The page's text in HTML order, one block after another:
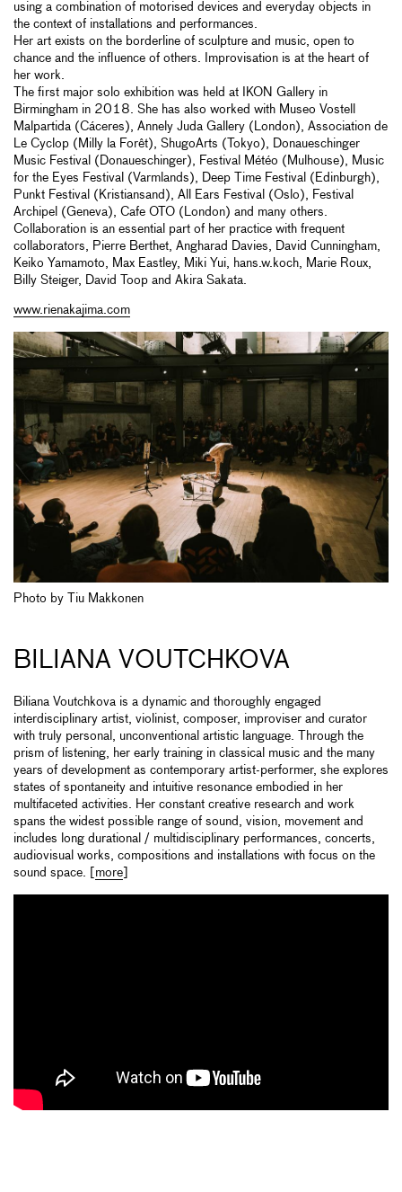
using a combination of motorised devices and everyday objects in
the context of installations and performances.
Her art exists on the borderline of sculpture and music, open to
chance and the influence of others. Improvisation is at the heart of
her work.
The first major solo exhibition was held at IKON Gallery in
Birmingham in 2018. She has also worked with Museo Vostell
Malpartida (Cáceres), Annely Juda Gallery (London), Association de
Le Cyclop (Milly la Forêt), ShugoArts (Tokyo), Donaueschinger
Music Festival (Donaueschinger), Festival Météo (Mulhouse), Music
for the Eyes Festival (Varmlands), Deep Time Festival (Edinburgh),
Punkt Festival (Kristiansand), All Ears Festival (Oslo), Festival
Archipel (Geneva), Cafe OTO (London) and many others.
Collaboration is an essential part of her practice with frequent
collaborators, Pierre Berthet, Angharad Davies, David Cunningham,
Keiko Yamamoto, Max Eastley, Miki Yui, hans.w.koch, Marie Roux,
Billy Steiger, David Toop and Akira Sakata.
www.rienakajima.com
Photo by Tiu Makkonen
BILIANA VOUTCHKOVA
Biliana Voutchkova is a dynamic and thoroughly engaged
interdisciplinary artist, violinist, composer, improviser and curator
with truly personal, unconventional artistic language. Through the
prism of listening, her early training in classical music and the many
years of development as contemporary artist-performer, she explores
states of spontaneity and intuitive resonance embodied in her
multifaceted activities. Her constant creative research and work
spans the widest possible range of sound, vision, movement and
includes long durational / multidisciplinary performances, concerts,
audiovisual works, compositions and installations with focus on the
sound space. [ more